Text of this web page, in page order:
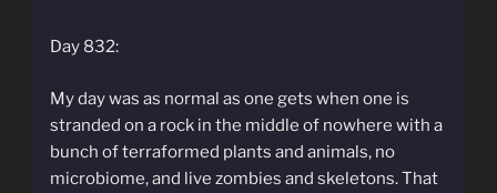
Day 832:
My day was as normal as one gets when one is
stranded on a rock in the middle of nowhere with a
bunch of terraformed plants and animals, no
microbiome, and live zombies and skeletons. That